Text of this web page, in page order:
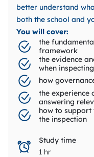
better understand
both the school and
You will cover:
the
framework
the evidence
when
how
the experience
answering
how to
the inspection
Study time
1 hr